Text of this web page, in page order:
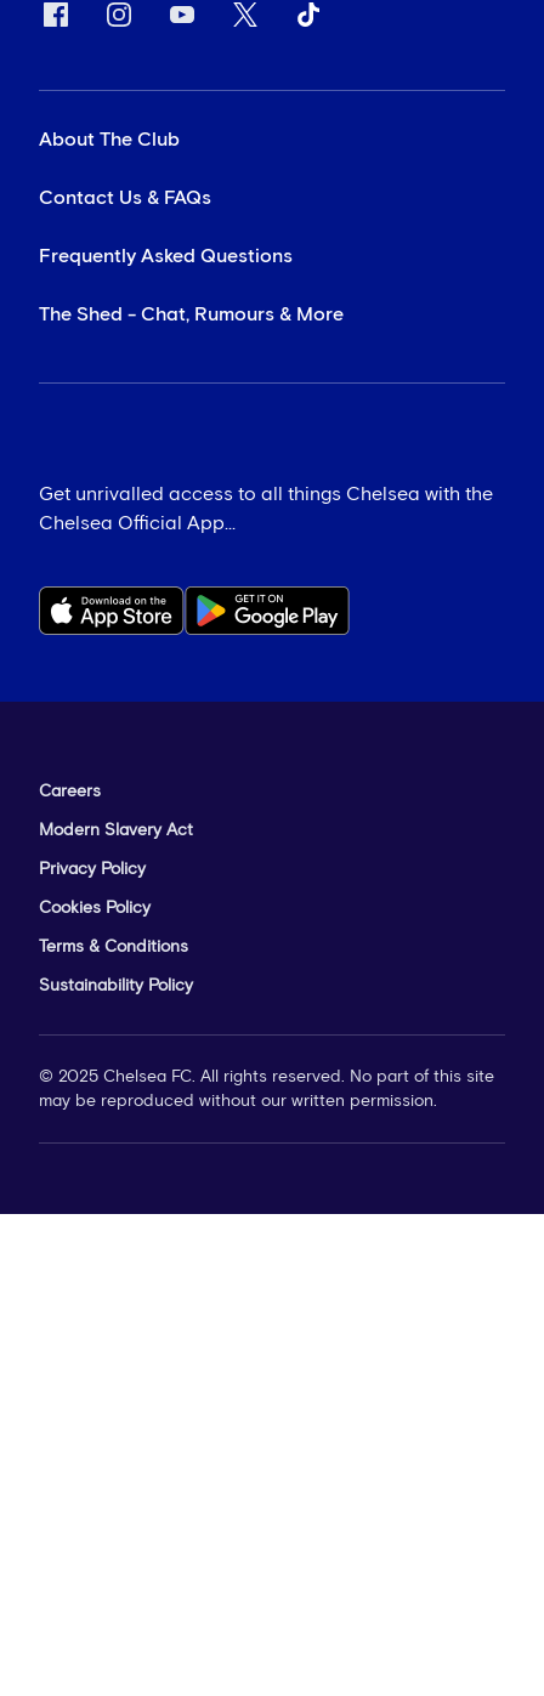
About The Club
Contact Us & FAQs
Frequently Asked Questions
The Shed - Chat, Rumours & More
Get unrivalled access to all things Chelsea with the
Chelsea Official App...
Careers
Modern Slavery Act
Privacy Policy
Cookies Policy
Terms & Conditions
Sustainability Policy
© 2025 Chelsea FC. All rights reserved. No part of this site
may be reproduced without our written permission.